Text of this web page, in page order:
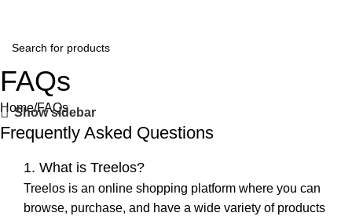
FAQs
Home FAQs
Show sidebar
Frequently Asked Questions
1. What is Treelos?
Treelos is an online shopping platform where you can
browse, purchase, and have a wide variety of products